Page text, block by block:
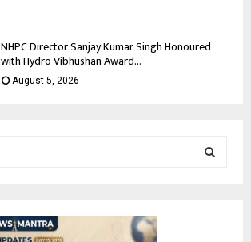
NHPC Director Sanjay Kumar Singh Honoured
with Hydro Vibhushan Award...
August 5, 2026